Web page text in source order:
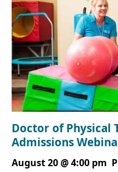
Doctor of Physical
Admissions
August 20 @ 4:00 pm